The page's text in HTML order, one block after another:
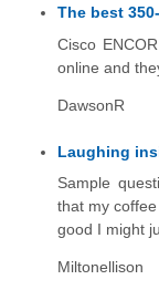
The best
Cisco
online and
DawsonR
Laughing
Sample
that my
good I might
Miltonellison